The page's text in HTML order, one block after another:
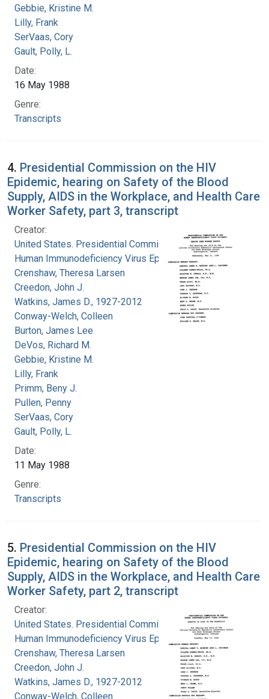
Gebbie, Kristine M.
Lilly, Frank
SerVaas, Cory
Gault, Polly, L.
Date:
16 May 1988
Genre:
Transcripts
4. Presidential Commission on the HIV
Epidemic, hearing on Safety of the Blood
Supply, AIDS in the Workplace, and Health Care
Worker Safety, part 3, transcript
Creator:
United States. Presidential Commission on the
Human Immunodeficiency Virus Epidemic
Crenshaw, Theresa Larsen
Creedon, John J.
Watkins, James D., 1927-2012
Conway-Welch, Colleen
Burton, James Lee
DeVos, Richard M.
Gebbie, Kristine M.
Lilly, Frank
Primm, Beny J.
Pullen, Penny
SerVaas, Cory
Gault, Polly, L.
Date:
11 May 1988
Genre:
Transcripts
5. Presidential Commission on the HIV
Epidemic, hearing on Safety of the Blood
Supply, AIDS in the Workplace, and Health Care
Worker Safety, part 2, transcript
Creator:
United States. Presidential Commission on the
Human Immunodeficiency Virus Epidemic
Crenshaw, Theresa Larsen
Creedon, John J.
Watkins, James D., 1927-2012
Conway-Welch, Colleen